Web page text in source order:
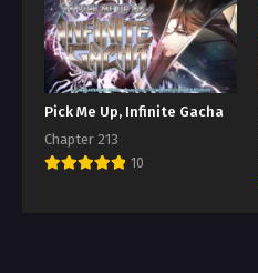
Pick Me Up, Infinite Gacha
Chapter 213
10